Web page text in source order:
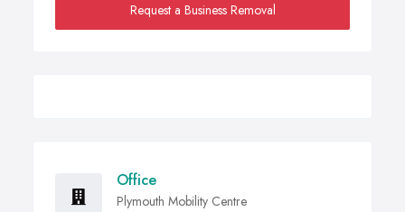
Request a Business Removal
Office
Plymouth Mobility Centre